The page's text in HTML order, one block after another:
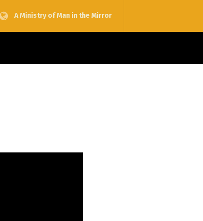
A Ministry of Man in the Mirror